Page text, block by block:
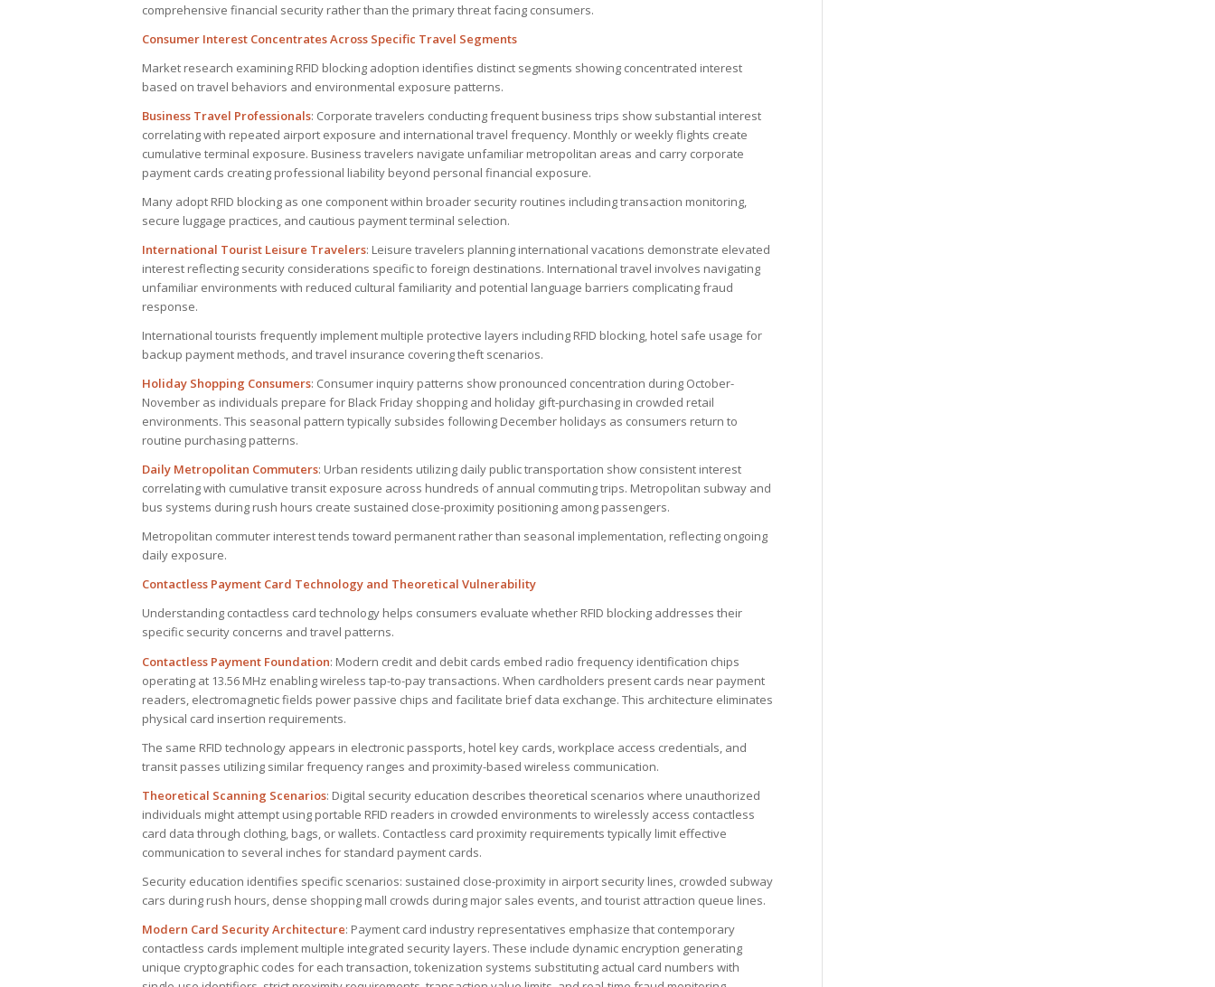
comprehensive financial security rather than the primary threat facing consumers.
Consumer Interest Concentrates Across Specific Travel Segments
Market research examining RFID blocking adoption identifies distinct segments showing concentrated interest
based on travel behaviors and environmental exposure patterns.
Business Travel Professionals: Corporate travelers conducting frequent business trips show substantial interest
correlating with repeated airport exposure and international travel frequency. Monthly or weekly flights create
cumulative terminal exposure. Business travelers navigate unfamiliar metropolitan areas and carry corporate
payment cards creating professional liability beyond personal financial exposure.
Many adopt RFID blocking as one component within broader security routines including transaction monitoring,
secure luggage practices, and cautious payment terminal selection.
International Tourist Leisure Travelers: Leisure travelers planning international vacations demonstrate elevated
interest reflecting security considerations specific to foreign destinations. International travel involves navigating
unfamiliar environments with reduced cultural familiarity and potential language barriers complicating fraud
response.
International tourists frequently implement multiple protective layers including RFID blocking, hotel safe usage for
backup payment methods, and travel insurance covering theft scenarios.
Holiday Shopping Consumers: Consumer inquiry patterns show pronounced concentration during October-
November as individuals prepare for Black Friday shopping and holiday gift-purchasing in crowded retail
environments. This seasonal pattern typically subsides following December holidays as consumers return to
routine purchasing patterns.
Daily Metropolitan Commuters: Urban residents utilizing daily public transportation show consistent interest
correlating with cumulative transit exposure across hundreds of annual commuting trips. Metropolitan subway and
bus systems during rush hours create sustained close-proximity positioning among passengers.
Metropolitan commuter interest tends toward permanent rather than seasonal implementation, reflecting ongoing
daily exposure.
Contactless Payment Card Technology and Theoretical Vulnerability
Understanding contactless card technology helps consumers evaluate whether RFID blocking addresses their
specific security concerns and travel patterns.
Contactless Payment Foundation: Modern credit and debit cards embed radio frequency identification chips
operating at 13.56 MHz enabling wireless tap-to-pay transactions. When cardholders present cards near payment
readers, electromagnetic fields power passive chips and facilitate brief data exchange. This architecture eliminates
physical card insertion requirements.
The same RFID technology appears in electronic passports, hotel key cards, workplace access credentials, and
transit passes utilizing similar frequency ranges and proximity-based wireless communication.
Theoretical Scanning Scenarios: Digital security education describes theoretical scenarios where unauthorized
individuals might attempt using portable RFID readers in crowded environments to wirelessly access contactless
card data through clothing, bags, or wallets. Contactless card proximity requirements typically limit effective
communication to several inches for standard payment cards.
Security education identifies specific scenarios: sustained close-proximity in airport security lines, crowded subway
cars during rush hours, dense shopping mall crowds during major sales events, and tourist attraction queue lines.
Modern Card Security Architecture: Payment card industry representatives emphasize that contemporary
contactless cards implement multiple integrated security layers. These include dynamic encryption generating
unique cryptographic codes for each transaction, tokenization systems substituting actual card numbers with